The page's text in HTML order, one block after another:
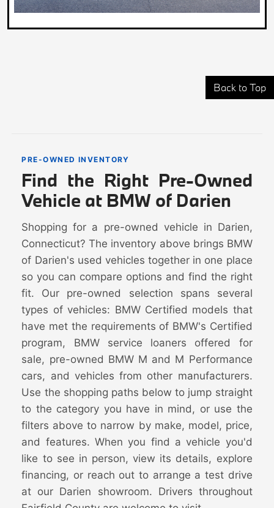
Back to Top
PRE-OWNED INVENTORY
Find the Right Pre-Owned
Vehicle at BMW of Darien
Shopping for a pre-owned vehicle in Darien,
Connecticut? The inventory above brings BMW
of Darien's used vehicles together in one place
so you can compare options and find the right
fit. Our pre-owned selection spans several
types of vehicles: BMW Certified models that
have met the requirements of BMW's Certified
program, BMW service loaners offered for
sale, pre-owned BMW M and M Performance
cars, and vehicles from other manufacturers.
Use the shopping paths below to jump straight
to the category you have in mind, or use the
filters above to narrow by make, model, price,
and features. When you find a vehicle you'd
like to see in person, view its details, explore
financing, or reach out to arrange a test drive
at our Darien showroom. Drivers throughout